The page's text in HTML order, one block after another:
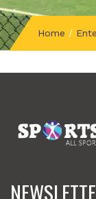
Home /